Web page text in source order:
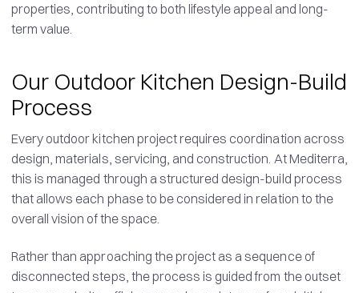
properties, contributing to both lifestyle appeal and long-
term value.
Our Outdoor Kitchen Design-Build
Process
Every outdoor kitchen project requires coordination across
design, materials, servicing, and construction. At Mediterra,
this is managed through a structured design-build process
that allows each phase to be considered in relation to the
overall vision of the space.
Rather than approaching the project as a sequence of
disconnected steps, the process is guided from the outset